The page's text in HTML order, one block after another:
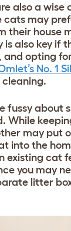
also a wise
cats may
their house
also key if
and opting
No. 1
cleaning.
fussy about
While
may put
into the
existing cat
you may
litter